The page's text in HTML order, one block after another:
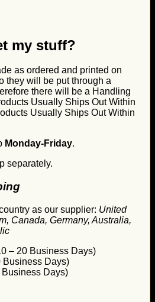
my stuff?
as ordered and printed on
they will be put through a
there will be a Handling
Usually Ships Out Within
Usually Ships Out Within
Monday-Friday.
separately.
as our supplier: United
Canada, Germany, Australia,
– 20 Business Days)
Business Days)
Days)